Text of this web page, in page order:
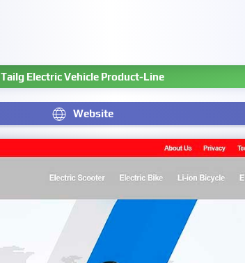
Tailg Electric Vehicle Product-Line
Website